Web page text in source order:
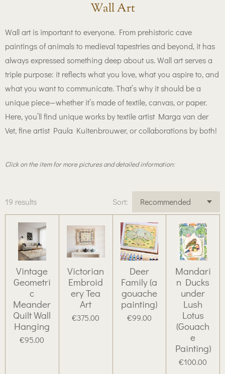
Wall Art
Wall art is important to everyone. From prehistoric cave
paintings of animals to medieval tapestries and beyond, it has
always expressed something deep about us. Wall art serves a
triple purpose: it reflects what you love, what you aspire to, and
what you want to communicate. That’s why it should be a
unique piece—whether it’s made of textile, canvas, or paper.
Here, you’ll find unique works by textile artist Marga van der
Vet, fine artist Paula Kuitenbrouwer, or collaborations by both!
Click on the item for more pictures and detailed information:
19 results Sort:
Vintage
Geometri
c
Meander
Quilt Wall
Hanging
€95.00
Victorian
Embroid
ery Tea
Art
€375.00
Deer
Family (a
gouache
painting)
€99.00
Mandari
n Ducks
under
Lush
Lotus
(Gouach
e
Painting)
€100.00